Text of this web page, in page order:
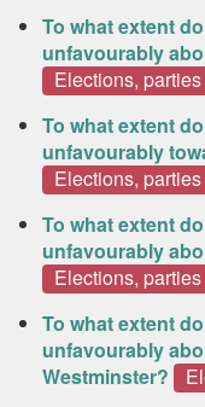
To what extent
unfavourably
Elections,
To what extent
unfavourably
Elections,
To what extent
unfavourably
Elections,
To what extent
unfavourably
Westminster?